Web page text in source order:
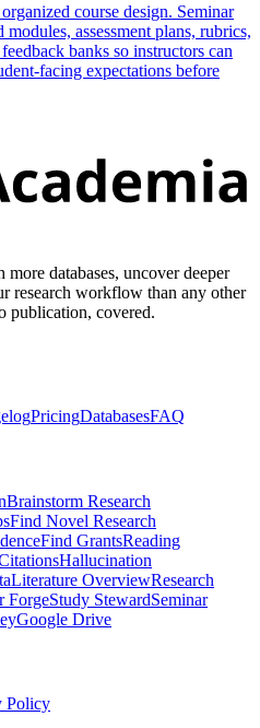
course design. Seminar
assessment plans, rubrics,
banks so instructors can
facing expectations before
more databases, uncover deeper
research workflow than any other
publication, covered.
PricingDatabasesFAQ
Brainstorm Research
Find Novel Research
Find GrantsReading
Hallucination
Literature OverviewResearch
ForgeStudy StewardSeminar
Google Drive
Policy